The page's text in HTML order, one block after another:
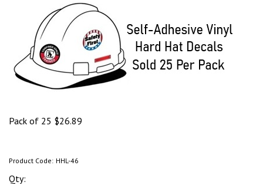
Pack of 25 $26.89
Product Code: HHL-46
Qty: